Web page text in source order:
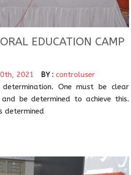
EDUCATION CAMP
2021 BY : controluser
determination. One must be clear
be determined to achieve this.
determined